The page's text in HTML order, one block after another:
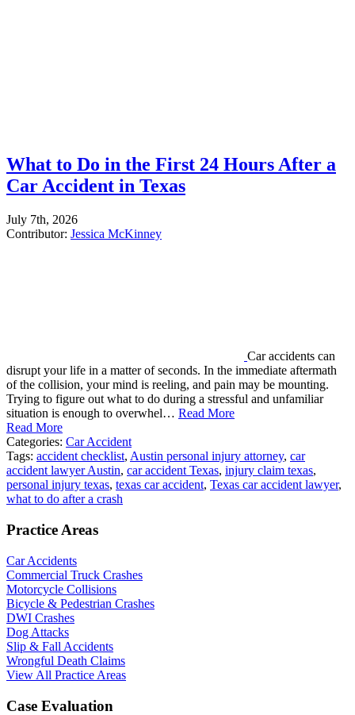
What to Do in the First 24 Hours After a
Car Accident in Texas
July 7th, 2026
Contributor: Jessica McKinney
Car accidents can
disrupt your life in a matter of seconds. In the immediate aftermath
of the collision, your mind is reeling, and pain may be mounting.
Trying to figure out what to do during a stressful and unfamiliar
situation is enough to overwhel… Read More
Read More
Categories: Car Accident
Tags: accident checklist, Austin personal injury attorney, car
accident lawyer Austin, car accident Texas, injury claim texas,
personal injury texas, texas car accident, Texas car accident lawyer,
what to do after a crash
Practice Areas
Car Accidents
Commercial Truck Crashes
Motorcycle Collisions
Bicycle & Pedestrian Crashes
DWI Crashes
Dog Attacks
Slip & Fall Accidents
Wrongful Death Claims
View All Practice Areas
Case Evaluation